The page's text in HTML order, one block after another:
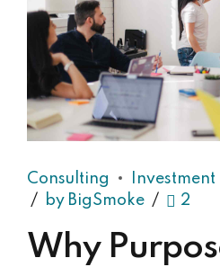
Consulting Investment
by BigSmoke
2
Why